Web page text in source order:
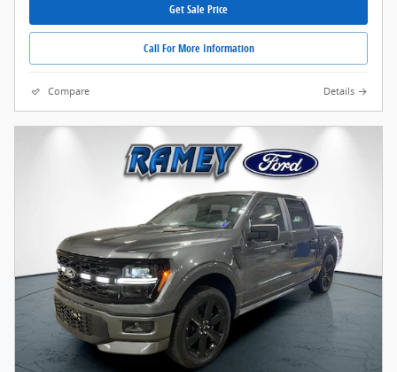
Get Sale Price
Call For More Information
Compare Details